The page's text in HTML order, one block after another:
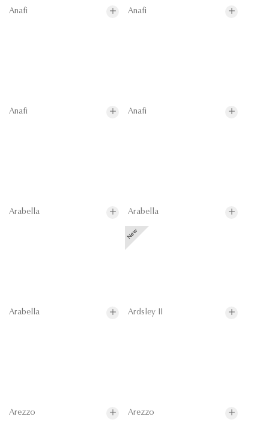
Anafi Anafi
Anafi Anafi
Arabella Arabella
Arabella Ardsley II
Arezzo Arezzo